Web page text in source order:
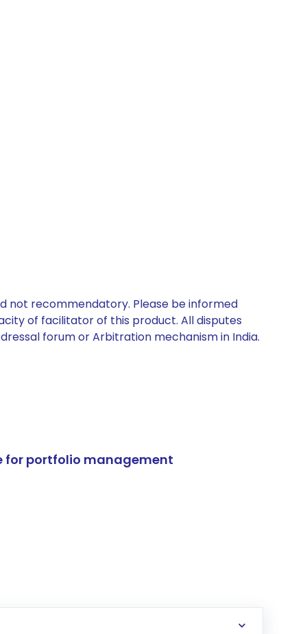
not recommendatory. Please be informed
of facilitator of this product. All disputes
forum or Arbitration mechanism in India.
for portfolio management